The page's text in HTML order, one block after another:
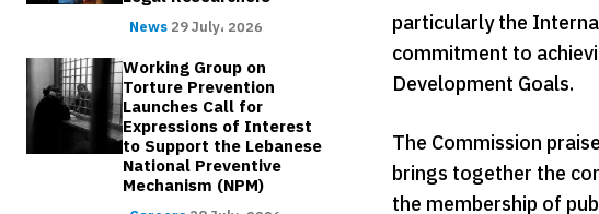
News 29 July، 2026
Working Group on
Torture Prevention
Launches Call for
Expressions of Interest
to Support the Lebanese
National Preventive
Mechanism (NPM)
particularly the
commitment to
Development Goals.
The Commission
brings together the
the membership of